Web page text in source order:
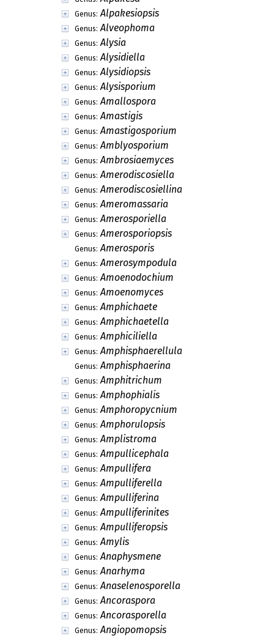
Genus: Alpakesiopsis
Genus: Alveophoma
Genus: Alysia
Genus: Alysidiella
Genus: Alysidiopsis
Genus: Alysisporium
Genus: Amallospora
Genus: Amastigis
Genus: Amastigosporium
Genus: Amblyosporium
Genus: Ambrosiaemyces
Genus: Amerodiscosiella
Genus: Amerodiscosiellina
Genus: Ameromassaria
Genus: Amerosporiella
Genus: Amerosporiopsis
Genus: Amerosporis
Genus: Amerosympodula
Genus: Amoenodochium
Genus: Amoenomyces
Genus: Amphichaete
Genus: Amphichaetella
Genus: Amphiciliella
Genus: Amphisphaerellula
Genus: Amphisphaerina
Genus: Amphitrichum
Genus: Amphophialis
Genus: Amphoropycnium
Genus: Amphorulopsis
Genus: Amplistroma
Genus: Ampullicephala
Genus: Ampullifera
Genus: Ampulliferella
Genus: Ampulliferina
Genus: Ampulliferinites
Genus: Ampulliferopsis
Genus: Amylis
Genus: Anaphysmene
Genus: Anarhyma
Genus: Anaselenosporella
Genus: Ancoraspora
Genus: Ancorasporella
Genus: Angiopomopsis